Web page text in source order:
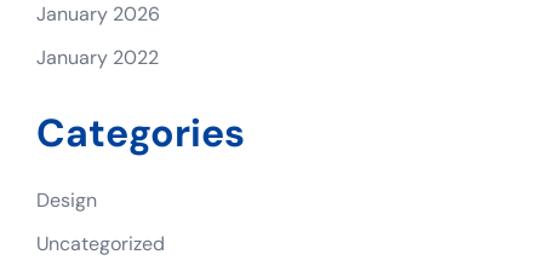
January 2026
January 2022
Categories
Design
Uncategorized